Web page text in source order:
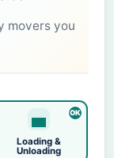
movers you
Loading &
Unloading